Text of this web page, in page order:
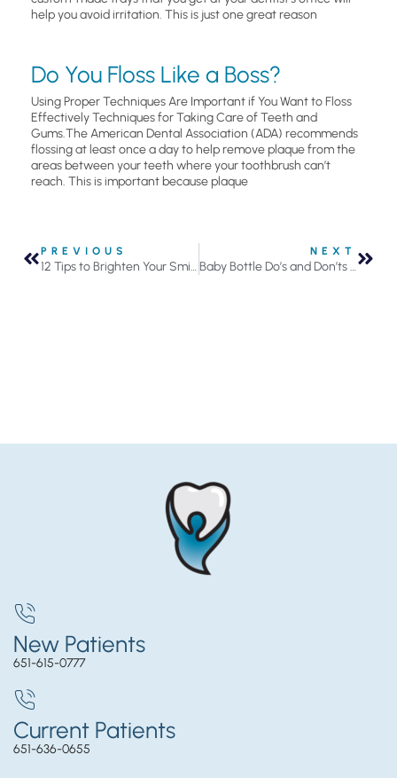
help you avoid irritation. This is just one great reason
Do You Floss Like a Boss?
Using Proper Techniques Are Important if You Want to Floss
Effectively Techniques for Taking Care of Teeth and
Gums.The American Dental Association (ADA) recommends
flossing at least once a day to help remove plaque from the
areas between your teeth where your toothbrush can’t
reach. This is important because plaque
PREVIOUS
12 Tips to Brighten Your Smile in the New Year
NEXT
Baby Bottle Do’s and Don’ts to Avoid Child Cavities
New Patients
651-615-0777
Current Patients
651-636-0655